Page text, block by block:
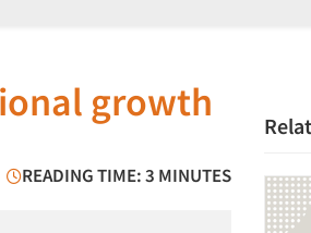
growth
READING TIME: 3 MINUTES